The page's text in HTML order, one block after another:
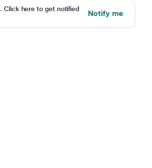
. Click here to get notified
Notify me